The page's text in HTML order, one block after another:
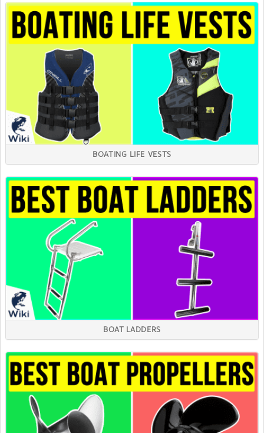
BOATING LIFE VESTS
BOAT LADDERS